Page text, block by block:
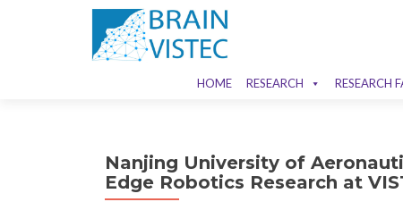
HOME RESEARCH RESEARCH
Nanjing University of
Edge Robotics Research at